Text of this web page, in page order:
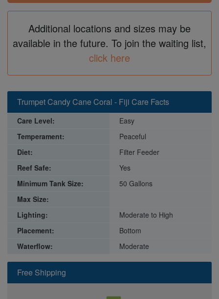
Additional locations and sizes may be
available in the future. To join the waiting list,
click here
Free Shipping
Trumpet Candy Cane Coral - Fiji Care Facts
Care Level:
Easy
Temperament:
Peaceful
Diet:
Filter Feeder
Reef Safe:
Yes
Minimum Tank Size:
50 Gallons
Max Size:
Lighting:
Moderate to High
Placement:
Bottom
Waterflow:
Moderate